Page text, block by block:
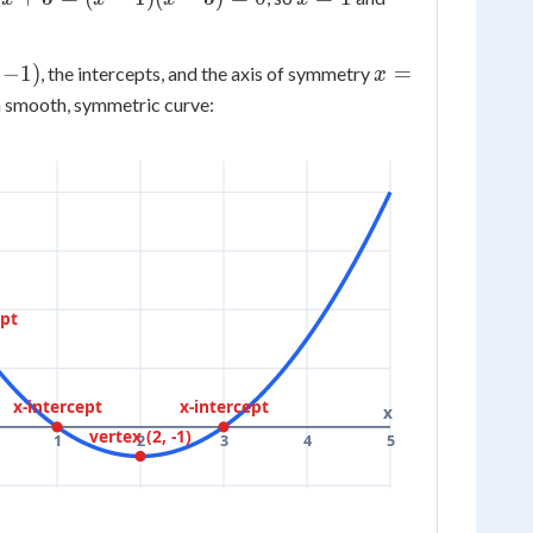
= -1
−1), the intercepts, and the axis of symmetryx
x =
smooth, symmetric curve:
1 2 3 4 5
x
vertex (2, -1)
x-intercept x-intercept